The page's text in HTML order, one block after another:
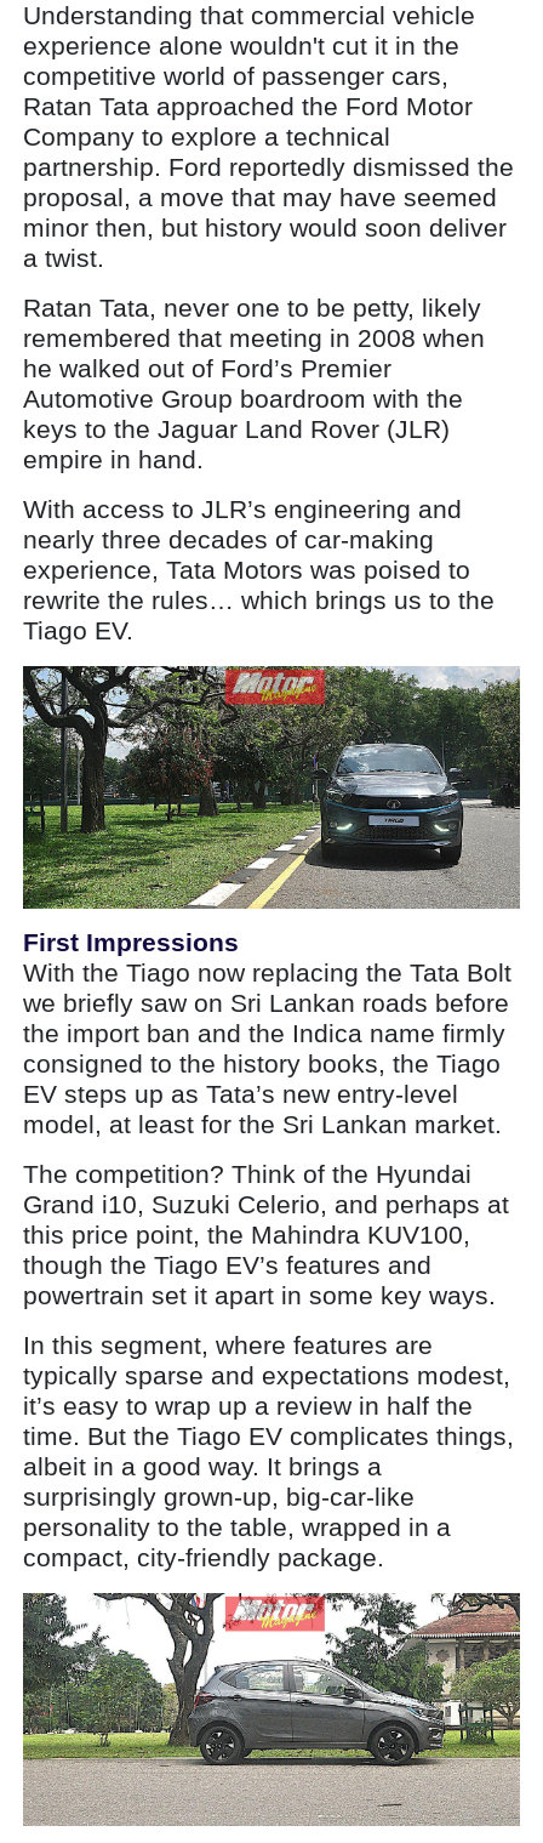
Understanding that commercial vehicle
experience alone wouldn't cut it in the
competitive world of passenger cars,
Ratan Tata approached the Ford Motor
Company to explore a technical
partnership. Ford reportedly dismissed the
proposal, a move that may have seemed
minor then, but history would soon deliver
a twist.
Ratan Tata, never one to be petty, likely
remembered that meeting in 2008 when
he walked out of Ford’s Premier
Automotive Group boardroom with the
keys to the Jaguar Land Rover (JLR)
empire in hand.
With access to JLR’s engineering and
nearly three decades of car-making
experience, Tata Motors was poised to
rewrite the rules… which brings us to the
Tiago EV.
First Impressions
With the Tiago now replacing the Tata Bolt
we briefly saw on Sri Lankan roads before
the import ban and the Indica name firmly
consigned to the history books, the Tiago
EV steps up as Tata’s new entry-level
model, at least for the Sri Lankan market.
The competition? Think of the Hyundai
Grand i10, Suzuki Celerio, and perhaps at
this price point, the Mahindra KUV100,
though the Tiago EV’s features and
powertrain set it apart in some key ways.
In this segment, where features are
typically sparse and expectations modest,
it’s easy to wrap up a review in half the
time. But the Tiago EV complicates things,
albeit in a good way. It brings a
surprisingly grown-up, big-car-like
personality to the table, wrapped in a
compact, city-friendly package.